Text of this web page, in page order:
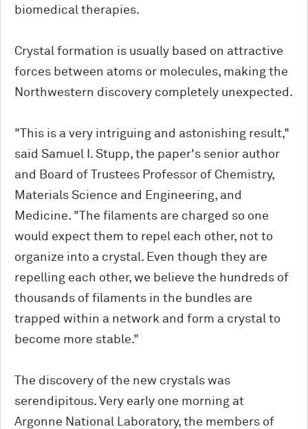
biomedical therapies.
Crystal formation is usually based on attractive
forces between atoms or molecules, making the
Northwestern discovery completely unexpected.
"This is a very intriguing and astonishing result,"
said Samuel I. Stupp, the paper's senior author
and Board of Trustees Professor of Chemistry,
Materials Science and Engineering, and
Medicine. "The filaments are charged so one
would expect them to repel each other, not to
organize into a crystal. Even though they are
repelling each other, we believe the hundreds of
thousands of filaments in the bundles are
trapped within a network and form a crystal to
become more stable."
The discovery of the new crystals was
serendipitous. Very early one morning at
Argonne National Laboratory, the members of